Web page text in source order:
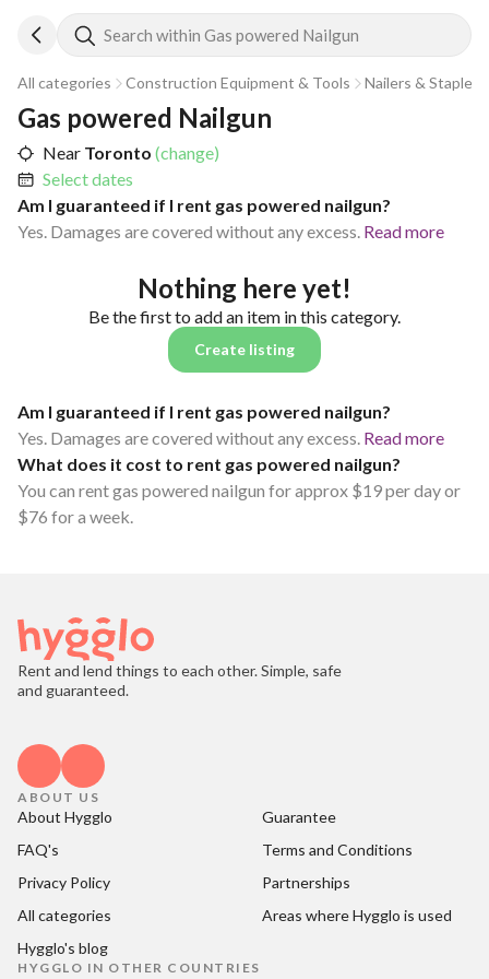
Search within Gas powered Nailgun
All categories Construction Equipment & Tools Nailers & Staplers
Gas powered Nailgun
Near Toronto (change)
Select dates
Am I guaranteed if I rent gas powered nailgun?
Yes. Damages are covered without any excess. Read more
Nothing here yet!
Be the first to add an item in this category.
Create listing
Am I guaranteed if I rent gas powered nailgun?
Yes. Damages are covered without any excess. Read more
What does it cost to rent gas powered nailgun?
You can rent gas powered nailgun for approx $19 per day or
$76 for a week.
Rent and lend things to each other. Simple, safe
and guaranteed.
ABOUT US
About Hygglo
Guarantee
FAQ's
Terms and Conditions
Privacy Policy
Partnerships
All categories
Areas where Hygglo is used
Hygglo's blog
HYGGLO IN OTHER COUNTRIES